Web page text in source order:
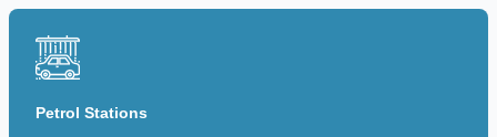
Petrol Stations